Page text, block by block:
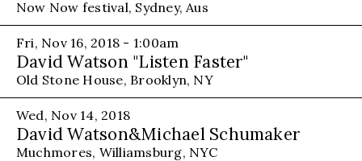
Now Now festival, Sydney, Aus
Fri, Nov 16, 2018 - 1:00am
David Watson "Listen Faster"
Old Stone House, Brooklyn, NY
Wed, Nov 14, 2018
David Watson&Michael Schumaker
Muchmores, Williamsburg, NYC